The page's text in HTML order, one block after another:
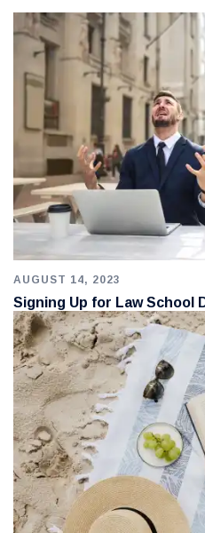
AUGUST 14, 2023
Signing Up for Law School